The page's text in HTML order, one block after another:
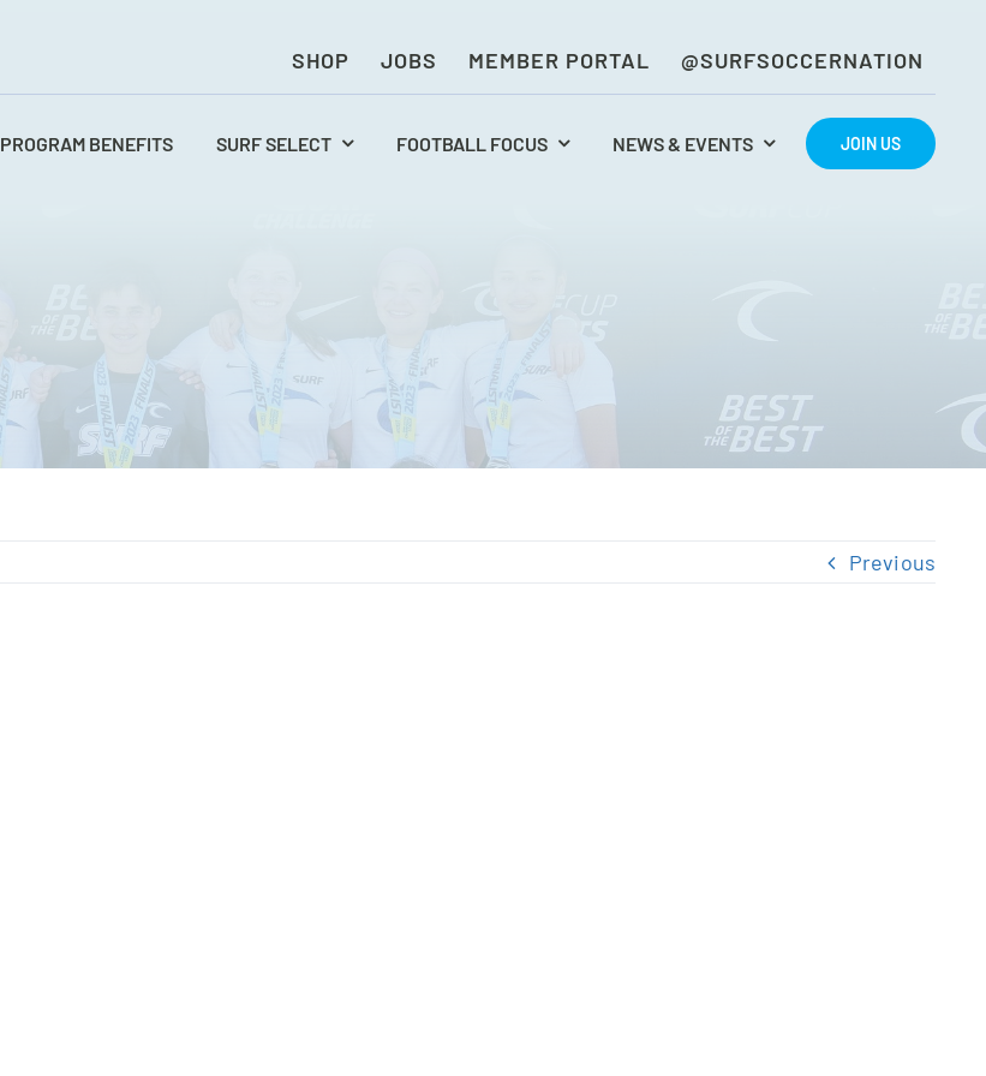
SHOP JOBS MEMBER PORTAL @SURFSOCCERNATION
PROGRAM BENEFITS SURF SELECT FOOTBALL FOCUS NEWS & EVENTS JOIN US
Previous